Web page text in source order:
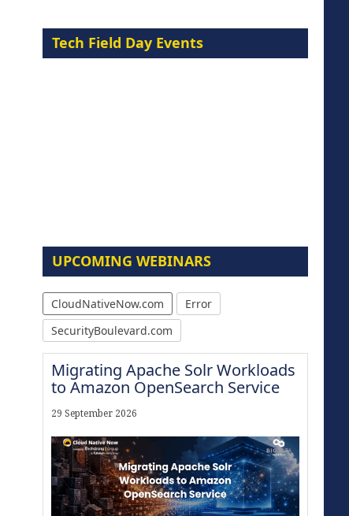
Tech Field Day Events
UPCOMING WEBINARS
CloudNativeNow.com
Error
SecurityBoulevard.com
Migrating Apache Solr Workloads
to Amazon OpenSearch Service
29 September 2026